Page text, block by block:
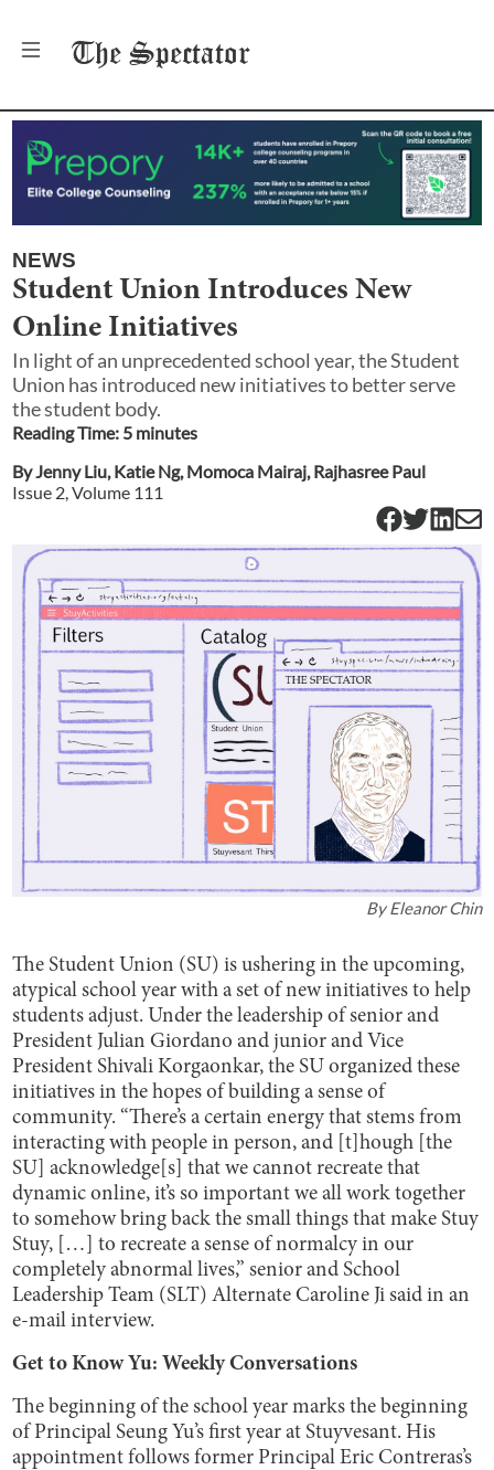
The Spectator
NEWS
Student Union Introduces New
Online Initiatives
In light of an unprecedented school year, the Student
Union has introduced new initiatives to better serve
the student body.
Reading Time: 5 minutes
ByJenny Liu,Katie Ng,Momoca Mairaj,Rajhasree Paul
Issue 2, Volume 111
ByEleanor Chin
The Student Union (SU) is ushering in the upcoming,
atypical school year with a set of new initiatives to help
students adjust. Under the leadership of senior and
President Julian Giordano and junior and Vice
President Shivali Korgaonkar, the SU organized these
initiatives in the hopes of building a sense of
community. “There’s a certain energy that stems from
interacting with people in person, and [t]hough [the
SU] acknowledge[s] that we cannot recreate that
dynamic online, it’s so important we all work together
to somehow bring back the small things that make Stuy
Stuy, […] to recreate a sense of normalcy in our
completely abnormal lives,” senior and School
Leadership Team (SLT) Alternate Caroline Ji said in an
e-mail interview.
Get to Know Yu: Weekly Conversations
The beginning of the school year marks the beginning
of Principal Seung Yu’s first year at Stuyvesant. His
appointment follows former Principal Eric Contreras’s